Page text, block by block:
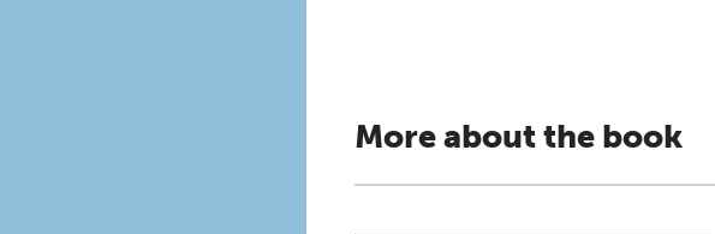
More about the book